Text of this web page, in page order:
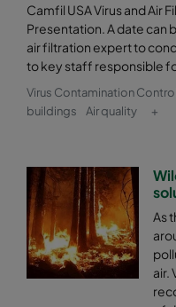
Camfil USA Virus and Air
Presentation. A date can
air filtration expert to
to key staff responsible
Virus Contamination Control
buildings
Air quality +
As
air.